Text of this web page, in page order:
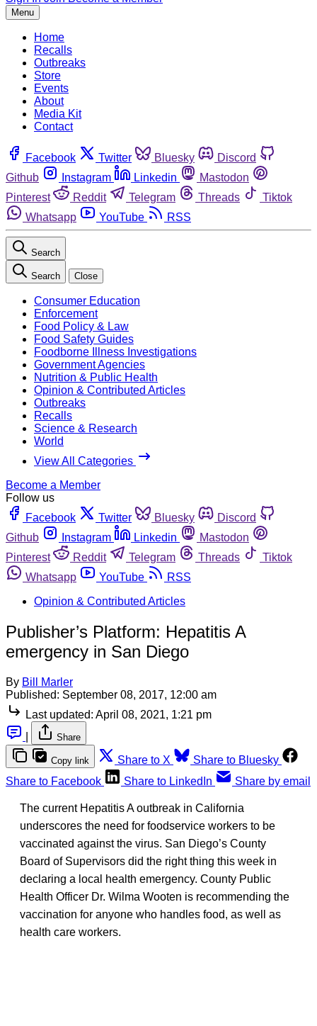
Menu
Home
Recalls
Outbreaks
Store
Events
About
Media Kit
Contact
Facebook Twitter Bluesky
Discord
Github
Instagram Linkedin
Mastodon
Pinterest
Reddit Telegram Threads
Tiktok
Whatsapp
YouTube RSS
Search
Search Close
Consumer Education
Enforcement
Food Policy & Law
Food Safety Guides
Foodborne Illness Investigations
Government Agencies
Nutrition & Public Health
Opinion & Contributed Articles
Outbreaks
Recalls
Science & Research
World
View All Categories
Become a Member
Follow us
Facebook
Twitter Bluesky
Discord
Github
Instagram Linkedin
Mastodon
Pinterest
Reddit Telegram Threads
Tiktok
Whatsapp
YouTube
RSS
Opinion & Contributed Articles
Publisher’s Platform: Hepatitis A
emergency in San Diego
By Bill Marler
Published: September 08, 2017, 12:00 am
Last updated: April 08, 2021, 1:21 pm
Share
Copy link Share to X
Share to Bluesky
Share to Facebook
Share to LinkedIn Share by email
The current Hepatitis A outbreak in California
underscores the need for foodservice workers to be
vaccinated against the virus. San Diego’s County
Board of Supervisors did the right thing this week in
declaring a local health emergency. County Public
Health Officer Dr. Wilma Wooten is recommending the
vaccination for anyone who handles food, as well as
health care workers.